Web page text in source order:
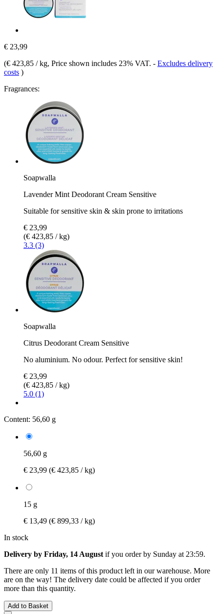
€ 23,99
(€ 423,85 / kg, Price shown includes 23% VAT. - Excludes delivery
costs )
Fragrances:
Soapwalla
Lavender Mint Deodorant Cream Sensitive
Suitable for sensitive skin & skin prone to irritations
€ 23,99
(€ 423,85 / kg)
3.3 (3)
Soapwalla
Citrus Deodorant Cream Sensitive
No aluminium. No odour. Perfect for sensitive skin!
€ 23,99
(€ 423,85 / kg)
5.0 (1)
Content: 56,60 g
56,60 g
€ 23,99 (€ 423,85 / kg)
15 g
€ 13,49 (€ 899,33 / kg)
In stock
Delivery by Friday, 14 August if you order by Sunday at 23:59.
There are only 11 items of this product left in our warehouse. More
are on the way! The delivery date could be affected if you order
more than this quantity.
Add to Basket